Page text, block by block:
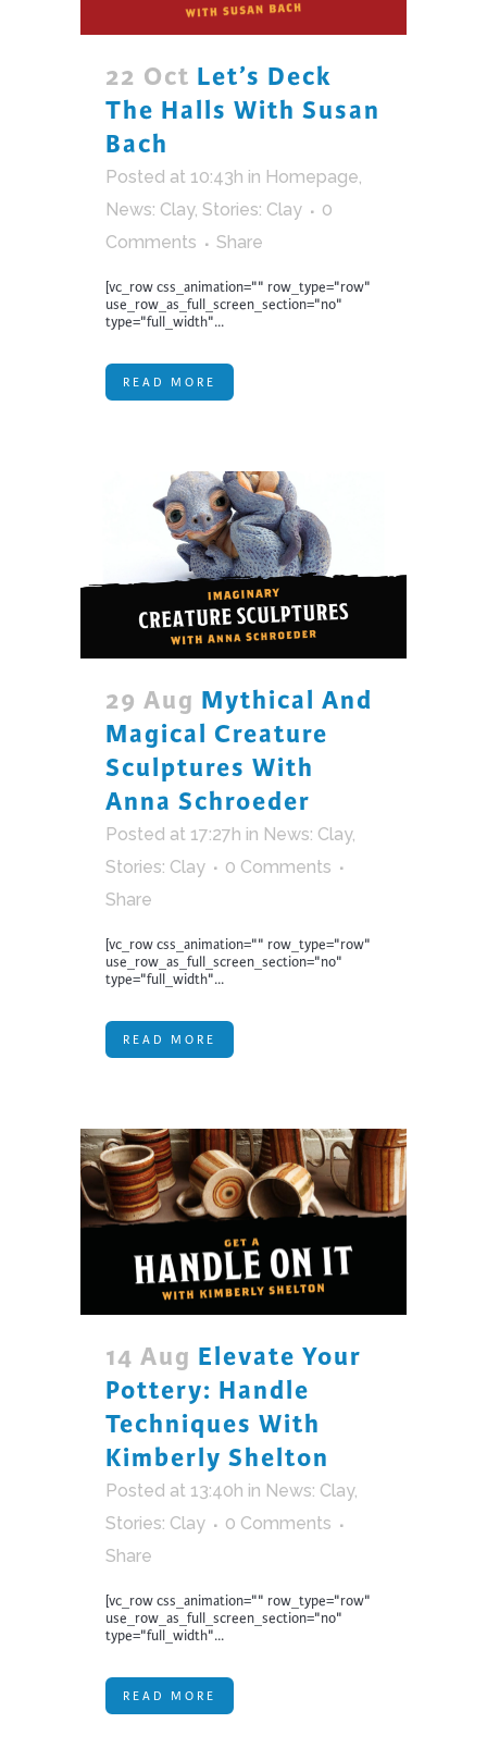
22 Oct Let’s Deck
The Halls With Susan
Bach
Posted at 10:43h in Homepage,
News: Clay, Stories: Clay
0
Comments
Share
[vc_row css_animation="" row_type="row"
use_row_as_full_screen_section="no"
type="full_width"...
READ MORE
29 Aug Mythical And
Magical Creature
Sculptures With
Anna Schroeder
Posted at 17:27h in News: Clay,
Stories: Clay
0 Comments
Share
[vc_row css_animation="" row_type="row"
use_row_as_full_screen_section="no"
type="full_width"...
READ MORE
14 Aug Elevate Your
Pottery: Handle
Techniques With
Kimberly Shelton
Posted at 13:40h in News: Clay,
Stories: Clay
0 Comments
Share
[vc_row css_animation="" row_type="row"
use_row_as_full_screen_section="no"
type="full_width"...
READ MORE